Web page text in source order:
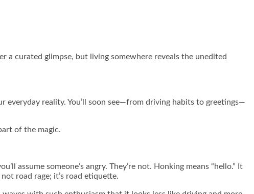
a curated glimpse, but living somewhere reveals the unedited
reality. You’ll soon see—from driving habits to greetings—
of the magic.
assume someone’s angry. They’re not. Honking means “hello.” It
road rage; it’s road etiquette.